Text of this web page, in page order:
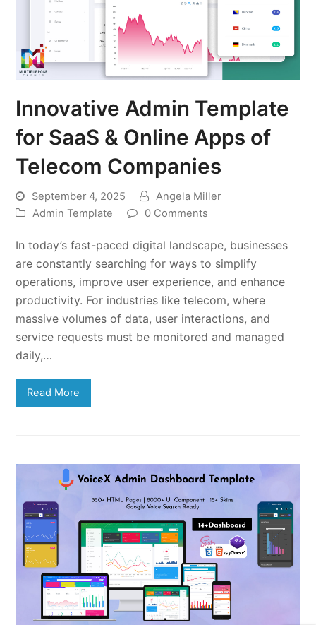
Innovative Admin Template
for SaaS & Online Apps of
Telecom Companies
September 4, 2025
Angela Miller
Admin Template
0 Comments
In today’s fast-paced digital landscape, businesses
are constantly searching for ways to simplify
operations, improve user experience, and enhance
productivity. For industries like telecom, where
massive volumes of data, user interactions, and
service requests must be monitored and managed
daily,…
Read More